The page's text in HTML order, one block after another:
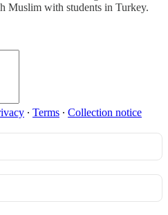
Muslim with students in Turkey.
∙ Terms ∙ Collection notice